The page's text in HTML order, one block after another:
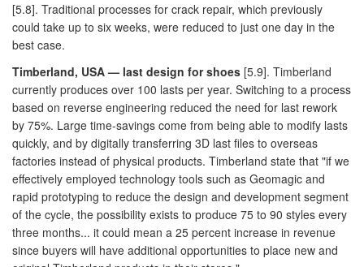
[5.8]. Traditional processes for crack repair, which previously
could take up to six weeks, were reduced to just one day in the
best case.
Timberland, USA — last design for shoes [5.9]. Timberland
currently produces over 100 lasts per year. Switching to a process
based on reverse engineering reduced the need for last rework
by 75%. Large time-savings come from being able to modify lasts
quickly, and by digitally transferring 3D last files to overseas
factories instead of physical products. Timberland state that "if we
effectively employed technology tools such as Geomagic and
rapid prototyping to reduce the design and development segment
of the cycle, the possibility exists to produce 75 to 90 styles every
three months... it could mean a 25 percent increase in revenue
since buyers will have additional opportunities to place new and